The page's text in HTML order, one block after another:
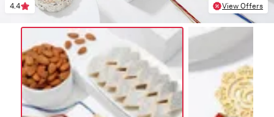
4.4 View Offers